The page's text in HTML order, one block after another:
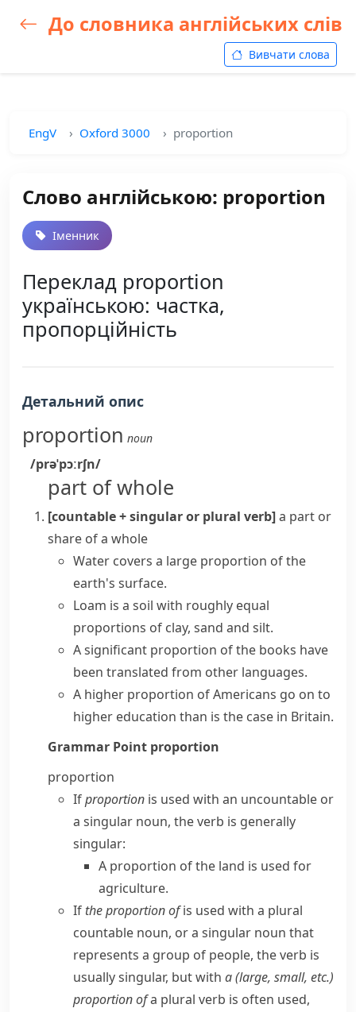
До словника англійських слів
Вивчати слова
EngV Oxford 3000 proportion
Слово англійською: proportion
Іменник
Переклад proportion
українською: частка,
пропорційність
Детальний опис
proportion noun
/prəˈpɔːrʃn/
part of whole
[countable + singular or plural verb]a part or
share of a whole
Water covers a large proportion of the
earth's surface.
Loam is a soil with roughly equal
proportions of clay, sand and silt.
Asignificant proportion of the books have
been translated from other languages.
A higher proportion of Americans go on to
higher education than is the case in Britain.
Grammar Point proportion
proportion
Ifproportion is used with an uncountable or
a singular noun, the verb is generally
singular:
A proportion of the land is used for
agriculture.
If the proportion ofis used with a plural
countable noun, or a singular noun that
represents a group of people, the verb is
usually singular, but with a (large, small, etc.)
proportion ofa plural verb is often used,